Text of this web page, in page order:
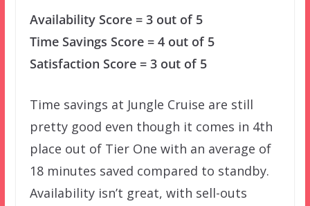
Availability Score = 3 out of 5
Time Savings Score = 4 out of 5
Satisfaction Score = 3 out of 5
Time savings at Jungle Cruise are still
pretty good even though it comes in 4th
place out of Tier One with an average of
18 minutes saved compared to standby.
Availability isn’t great, with sell-outs